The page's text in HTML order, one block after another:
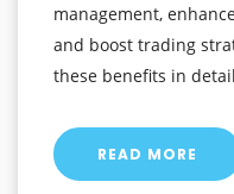
management,
and boost trading
these benefits in
READ MORE